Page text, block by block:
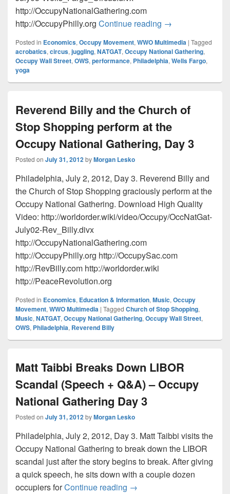
http://OccupyNationalGathering.com
http://OccupyPhilly.org Continue reading Wells Fargo a
→
Posted in Economics, Occupy Movement, WWO Multimedia | Tagged
acrobatics, circus, juggling, NATGAT, Occupy National Gathering,
Occupy Wall Street, OWS, performance, Philadelphia, Wells Fargo,
yoga
Reverend Billy and the Church of
Stop Shopping perform at the
Occupy National Gathering, Day 3
Posted on July 31, 2012byMorgan Lesko
Philadelphia, July 2, 2012, Day 3. Reverend Billy and
the Church of Stop Shopping graciously perform at the
Occupy National Gathering. Download High Quality
Video: http://worldorder.wiki/video/Occupy/OccNatGat-
July02-Rev_Billy.divx
http://OccupyNationalGathering.com
http://OccupyPhilly.org http://OccupySac.com
http://RevBilly.com http://worldorder.wiki
http://PeaceRevolution.org
Posted in Economics, Education & Information, Music, Occupy
Movement, WWO Multimedia | Tagged Church of Stop Shopping,
Music, NATGAT, Occupy National Gathering, Occupy Wall Street,
OWS, Philadelphia, Reverend Billy
Matt Taibbi Breaks Down LIBOR
Scandal (Speech + Q&A) – Occupy
National Gathering Day 3
Posted on July 31, 2012byMorgan Lesko
Philadelphia, July 2, 2012, Day 3. Matt Taibbi visits the
Occupy National Gathering to break down the LIBOR
scandal just after the story begins to break. After giving
a quick speech, he sits down with a couple dozen
occupiers forContinue reading Matt Taibbi Breaks Down
→